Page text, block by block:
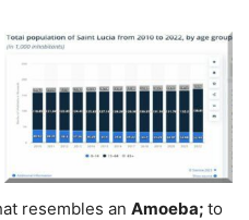
resembles an Amoeba; to